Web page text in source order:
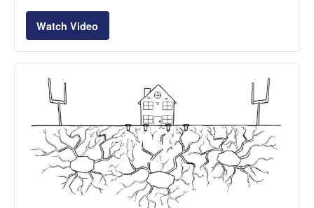
Watch Video